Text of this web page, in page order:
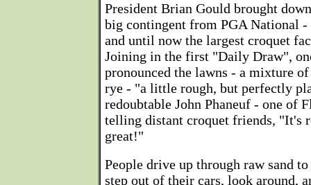
President Brian Gould brought
big contingent from PGA National -
and until now the largest croquet
Joining in the first "Daily Draw",
pronounced the lawns - a mixture
rye - "a little rough, but perfectly
redoubtable John Phaneuf - one of
telling distant croquet friends, "It's
great!"
People drive up through raw sand
step out of their cars, look around,